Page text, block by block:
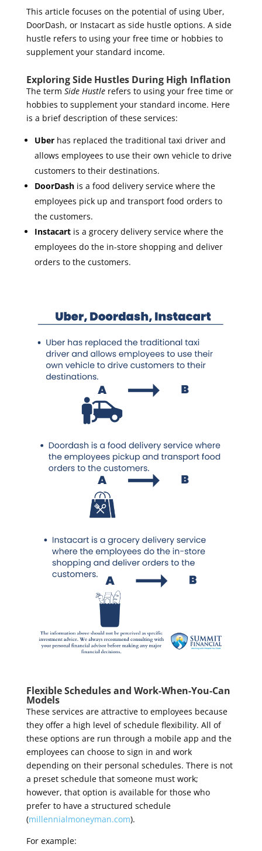
This article focuses on the potential of using Uber,
DoorDash, or Instacart as side hustle options. A side
hustle refers to using your free time or hobbies to
supplement your standard income.
Exploring Side Hustles During High Inflation
The term Side Hustlerefers to using your free time or
hobbies to supplement your standard income. Here
is a brief description of these services:
Uberhas replaced the traditional taxi driver and
allows employees to use their own vehicle to drive
customers to their destinations.
DoorDashis a food delivery service where the
employees pick up and transport food orders to
the customers.
Instacartis a grocery delivery service where the
employees do the in-store shopping and deliver
orders to the customers.
Flexible Schedules and Work-When-You-Can
Models
These services are attractive to employees because
they offer a high level of schedule flexibility. All of
these options are run through a mobile app and the
employees can choose to sign in and work
depending on their personal schedules. There is not
a preset schedule that someone must work;
however, that option is available for those who
prefer to have a structured schedule
(millennialmoneyman.com).
For example: